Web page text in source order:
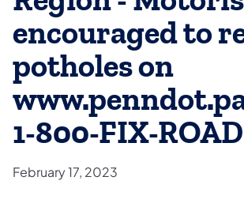
encouraged to
potholes on
1-800-FIX-ROAD
February 17, 2023